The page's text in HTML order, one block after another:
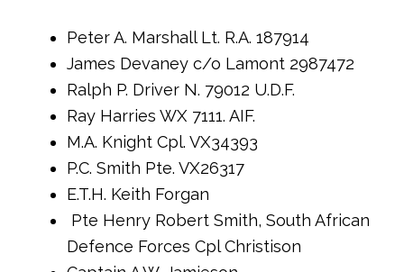
Peter A. Marshall Lt. R.A. 187914
James Devaney c/o Lamont 2987472
Ralph P. Driver N. 79012 U.D.F.
Ray Harries WX 7111. AIF.
M.A. Knight Cpl. VX34393
P.C. Smith Pte. VX26317
E.T.H. Keith Forgan
Pte Henry Robert Smith, South African
Defence Forces Cpl Christison